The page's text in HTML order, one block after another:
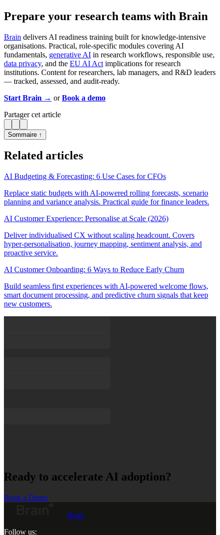
Prepare your research teams with Brain
Brain delivers AI readiness training built for knowledge-intensive
organisations. Practical, role-specific modules covering AI
fundamentals, generative AI in research workflows, responsible use,
data privacy, and the EU AI Act implications for research
institutions. Content for researchers, lab managers, and R&D leaders
— tracked, assessed, and audit-ready.
Start Brain → orBook a demo
Partager cet article
Sommaire ↑
Related articles
AI Budgeting & Forecasting: 6 Use Cases for CFOs
Replace static budgets with AI-powered rolling forecasts, scenario
planning and variance analysis. Practical guide for finance leaders.
AI Customer Experience: Personalise at Scale (2026)
Deliver individualised CX without scaling headcount. Covers
hyper-personalisation, journey mapping, sentiment analysis, and
proactive service.
AI Customer Onboarding: 6 Ways to Reduce Early Churn
Build seamless first experiences with AI-powered welcome flows,
smart document processing, and predictive churn signals that keep
new customers.
Ready to accelerate AI adoption?
Book a Demo
Brain
Follow us: